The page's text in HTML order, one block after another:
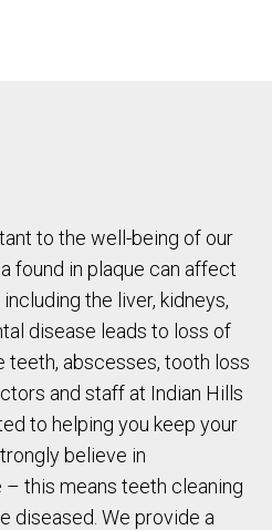
to the well-being of our
found in plaque can affect
the liver, kidneys,
disease leads to loss of
teeth, abscesses, tooth loss
and staff at Indian Hills
to helping you keep your
believe in
this means teeth cleaning
diseased. We provide a